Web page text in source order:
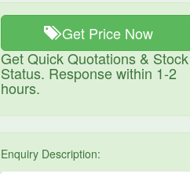
Get Price Now
Get Quick Quotations & Stock
Status. Response within 1-2
hours.
Enquiry Description: